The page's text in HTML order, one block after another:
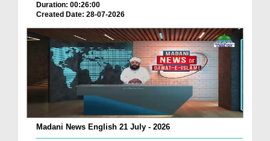
Duration: 00:26:00
Created Date: 28-07-2026
Madani News English 21 July - 2026